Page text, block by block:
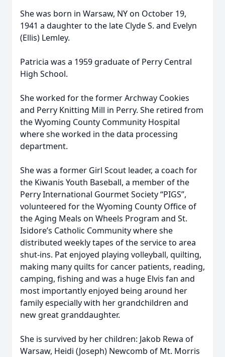
She was born in Warsaw, NY on October 19,
1941 a daughter to the late Clyde S. and Evelyn
(Ellis) Lemley.
Patricia was a 1959 graduate of Perry Central
High School.
She worked for the former Archway Cookies
and Perry Knitting Mill in Perry. She retired from
the Wyoming County Community Hospital
where she worked in the data processing
department.
She was a former Girl Scout leader, a coach for
the Kiwanis Youth Baseball, a member of the
Perry International Gourmet Society “PIGS”,
volunteered for the Wyoming County Office of
the Aging Meals on Wheels Program and St.
Isidore’s Catholic Community where she
distributed weekly tapes of the service to area
shut-ins. Pat enjoyed playing volleyball, quilting,
making many quilts for cancer patients, reading,
camping, fishing and was a huge Elvis fan and
most importantly enjoyed being around her
family especially with her grandchildren and
new great granddaughter.
She is survived by her children: Jakob Rewa of
Warsaw, Heidi (Joseph) Newcomb of Mt. Morris